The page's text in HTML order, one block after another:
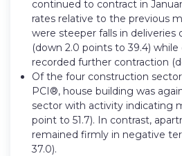
continued to contract in
rates relative to the previous
were steeper falls in deliveries
(down 2.0 points to 39.4)
recorded further contraction
Of the four construction
PCI®, house building was
sector with activity indicating
point to 51.7). In contrast,
remained firmly in negative
37.0).